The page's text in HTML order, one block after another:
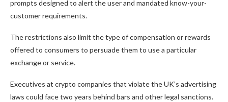
prompts designed to alert the user and mandated know-your-
customer requirements.
The restrictions also limit the type of compensation or rewards
offered to consumers to persuade them to use a particular
exchange or service.
Executives at crypto companies that violate the UK’s advertising
laws could face two years behind bars and other legal sanctions.